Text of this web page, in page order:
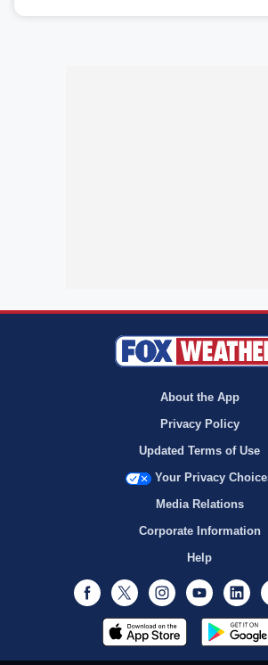
About the App
Privacy Policy
Updated Terms of Use
Your Privacy
Media Relations
Corporate Information
Help
Facebook
Twitter InstagramYoutube